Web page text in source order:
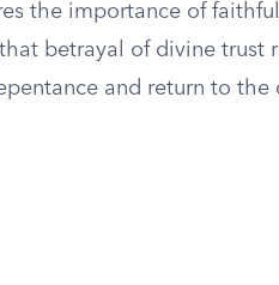
the importance of
betrayal of divine trust
and return to the